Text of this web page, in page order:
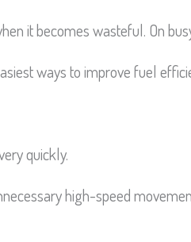
it becomes wasteful. On
ways to improve fuel
quickly.
high-speed